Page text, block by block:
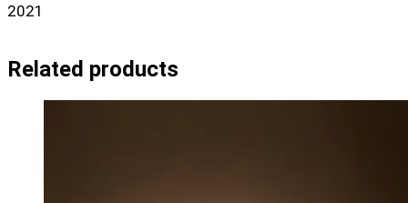
2021
Related products